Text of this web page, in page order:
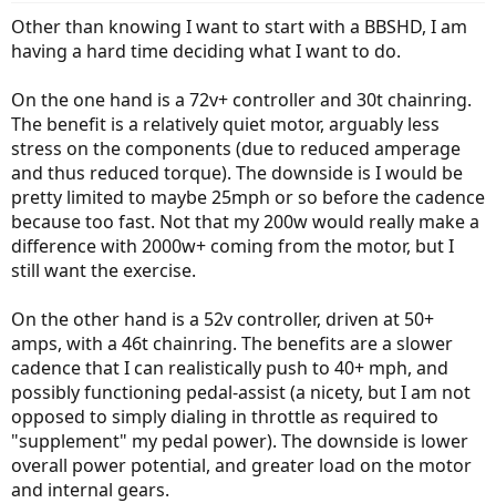
Other than knowing I want to start with a BBSHD, I am
having a hard time deciding what I want to do.
On the one hand is a 72v+ controller and 30t chainring.
The benefit is a relatively quiet motor, arguably less
stress on the components (due to reduced amperage
and thus reduced torque). The downside is I would be
pretty limited to maybe 25mph or so before the cadence
because too fast. Not that my 200w would really make a
difference with 2000w+ coming from the motor, but I
still want the exercise.
On the other hand is a 52v controller, driven at 50+
amps, with a 46t chainring. The benefits are a slower
cadence that I can realistically push to 40+ mph, and
possibly functioning pedal-assist (a nicety, but I am not
opposed to simply dialing in throttle as required to
"supplement" my pedal power). The downside is lower
overall power potential, and greater load on the motor
and internal gears.